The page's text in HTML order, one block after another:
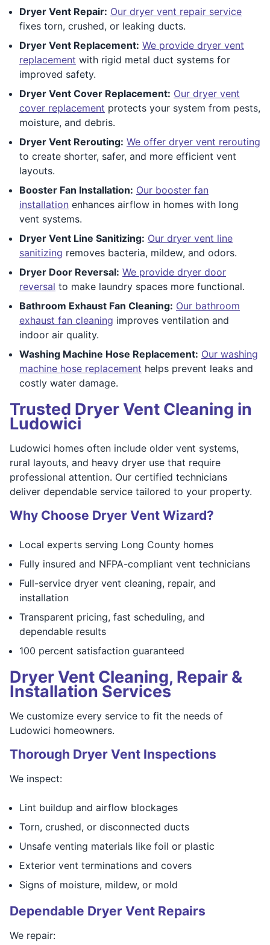
Dryer Vent Repair: Our dryer vent repair service
fixes torn, crushed, or leaking ducts.
Dryer Vent Replacement: We provide dryer vent
replacement with rigid metal duct systems for
improved safety.
Dryer Vent Cover Replacement: Our dryer vent
cover replacement protects your system from pests,
moisture, and debris.
Dryer Vent Rerouting: We offer dryer vent rerouting
to create shorter, safer, and more efficient vent
layouts.
Booster Fan Installation: Our booster fan
installation enhances airflow in homes with long
vent systems.
Dryer Vent Line Sanitizing: Our dryer vent line
sanitizing removes bacteria, mildew, and odors.
Dryer Door Reversal: We provide dryer door
reversal to make laundry spaces more functional.
Bathroom Exhaust Fan Cleaning: Our bathroom
exhaust fan cleaning improves ventilation and
indoor air quality.
Washing Machine Hose Replacement: Our washing
machine hose replacement helps prevent leaks and
costly water damage.
Trusted Dryer Vent Cleaning in
Ludowici
Ludowici homes often include older vent systems,
rural layouts, and heavy dryer use that require
professional attention. Our certified technicians
deliver dependable service tailored to your property.
Why Choose Dryer Vent Wizard?
Local experts serving Long County homes
Fully insured and NFPA-compliant vent technicians
Full-service dryer vent cleaning, repair, and
installation
Transparent pricing, fast scheduling, and
dependable results
100 percent satisfaction guaranteed
Dryer Vent Cleaning, Repair &
Installation Services
We customize every service to fit the needs of
Ludowici homeowners.
Thorough Dryer Vent Inspections
We inspect:
Lint buildup and airflow blockages
Torn, crushed, or disconnected ducts
Unsafe venting materials like foil or plastic
Exterior vent terminations and covers
Signs of moisture, mildew, or mold
Dependable Dryer Vent Repairs
We repair: